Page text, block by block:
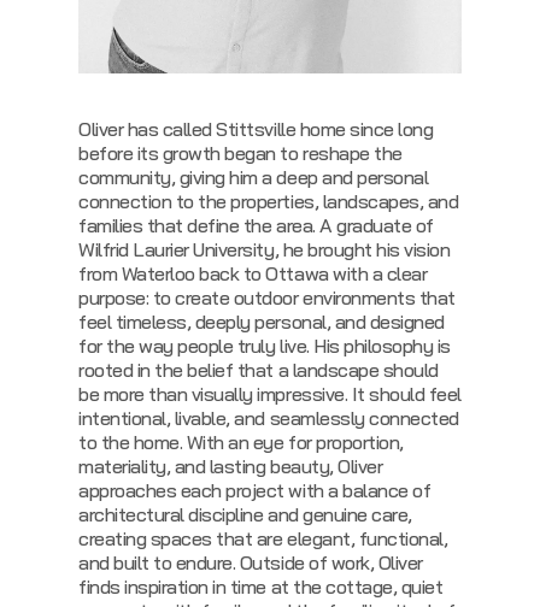
Oliver has called Stittsville home since long
before its growth began to reshape the
community, giving him a deep and personal
connection to the properties, landscapes, and
families that define the area. A graduate of
Wilfrid Laurier University, he brought his vision
from Waterloo back to Ottawa with a clear
purpose: to create outdoor environments that
feel timeless, deeply personal, and designed
for the way people truly live. His philosophy is
rooted in the belief that a landscape should
be more than visually impressive. It should feel
intentional, livable, and seamlessly connected
to the home. With an eye for proportion,
materiality, and lasting beauty, Oliver
approaches each project with a balance of
architectural discipline and genuine care,
creating spaces that are elegant, functional,
and built to endure. Outside of work, Oliver
finds inspiration in time at the cottage, quiet